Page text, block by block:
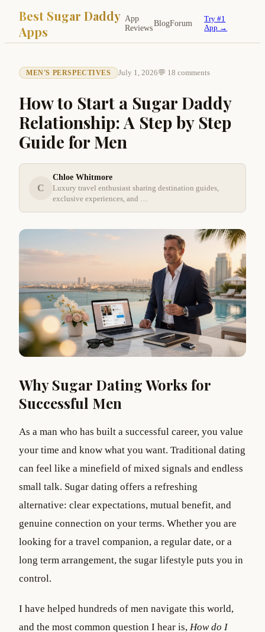
Best Sugar Daddy
Apps
App
Reviews
BlogForum
Try #1
App →
MEN'S PERSPECTIVES July 1, 2026💬 18 comments
How to Start a Sugar Daddy
Relationship: A Step by Step
Guide for Men
C
Chloe Whitmore
Luxury travel enthusiast sharing destination guides,
exclusive experiences, and …
Why Sugar Dating Works for
Successful Men
As a man who has built a successful career, you value
your time and know what you want. Traditional dating
can feel like a minefield of mixed signals and endless
small talk. Sugar dating offers a refreshing
alternative: clear expectations, mutual benefit, and
genuine connection on your terms. Whether you are
looking for a travel companion, a regular date, or a
long term arrangement, the sugar lifestyle puts you in
control.
I have helped hundreds of men navigate this world,
and the most common question I hear is, How do I